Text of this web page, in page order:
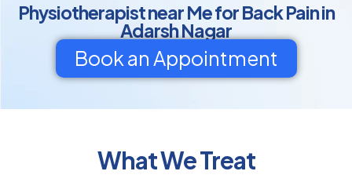
Physiotherapist near Me for Back Pain in
Adarsh Nagar
Book an Appointment
What We Treat